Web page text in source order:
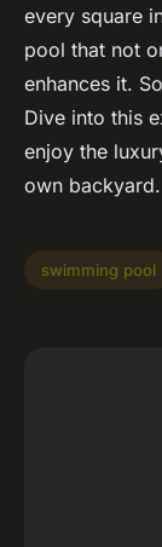
every square
pool that not
enhances it.
Dive into this
enjoy the
own backyard.
swimming pool